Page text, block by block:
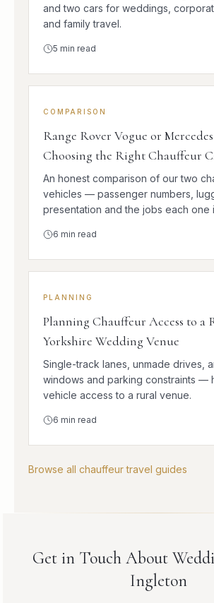
and two cars for weddings,
and family travel.
5 min read
COMPARISON
Range Rover Vogue or Mercedes
Choosing the Right Chauffeur
An honest comparison of our two
vehicles — passenger numbers,
presentation and the jobs each one
6 min read
PLANNING
Planning Chauffeur Access to a
Yorkshire Wedding Venue
Single-track lanes, unmade drives,
windows and parking constraints —
vehicle access to a rural venue.
6 min read
Browse all chauffeur travel guides
Get in Touch About
Ingleton